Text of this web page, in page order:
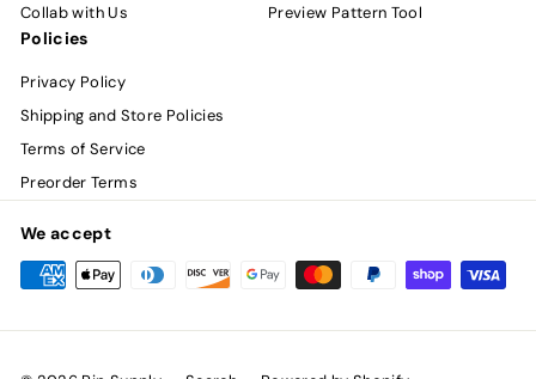
Collab with Us
Preview Pattern Tool
Policies
Privacy Policy
Shipping and Store Policies
Terms of Service
Preorder Terms
We accept